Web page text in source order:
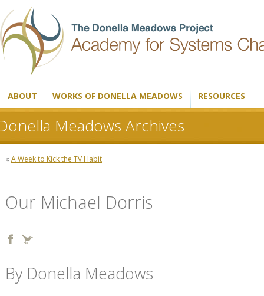
ABOUT WORKS OF DONELLA MEADOWS RESOURCES
Meadows Archives
« A Week to Kick the TV Habit
Our Michael Dorris
By Donella Meadows